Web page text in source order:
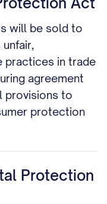
will be sold to
practices in trade
agreement
provisions to
protection
Protection